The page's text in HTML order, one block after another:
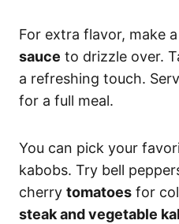
For extra flavor, make
sauce to drizzle over.
a refreshing touch.
for a full meal.
You can pick your
kabobs. Try bell
cherry tomatoes for
steak and vegetable